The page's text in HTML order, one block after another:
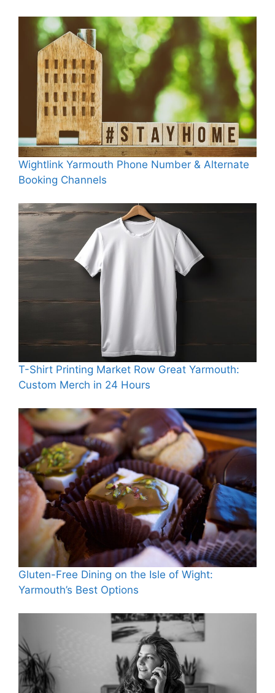
Wightlink Yarmouth Phone Number & Alternate
Booking Channels
T-Shirt Printing Market Row Great Yarmouth:
Custom Merch in 24 Hours
Gluten-Free Dining on the Isle of Wight:
Yarmouth’s Best Options